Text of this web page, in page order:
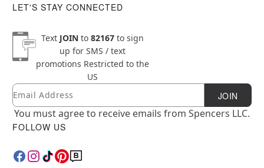
LET'S STAY CONNECTED
Text JOINto 82167to sign
up for SMS / text
promotions Restricted to the
US
Newsletter Subscription
Email JOIN
You must agree to receive emails from Spencers LLC.
FOLLOW US